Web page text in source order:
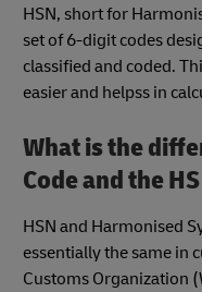
HSN, short for
set of 6-digit codes
classified and coded.
easier and helpss in
What is the
Code and the
HSN and Harmonised
essentially the same in
Customs Organization